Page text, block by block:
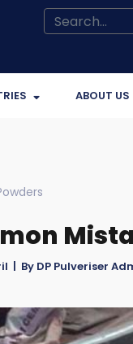
ABOUT US
| By DP Pulveriser